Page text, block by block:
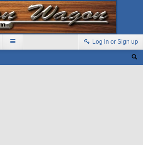
Log in or Sign up